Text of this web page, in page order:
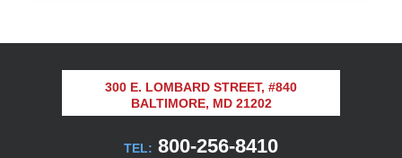
300 E. LOMBARD STREET, #840
BALTIMORE, MD 21202
TEL: 800-256-8410